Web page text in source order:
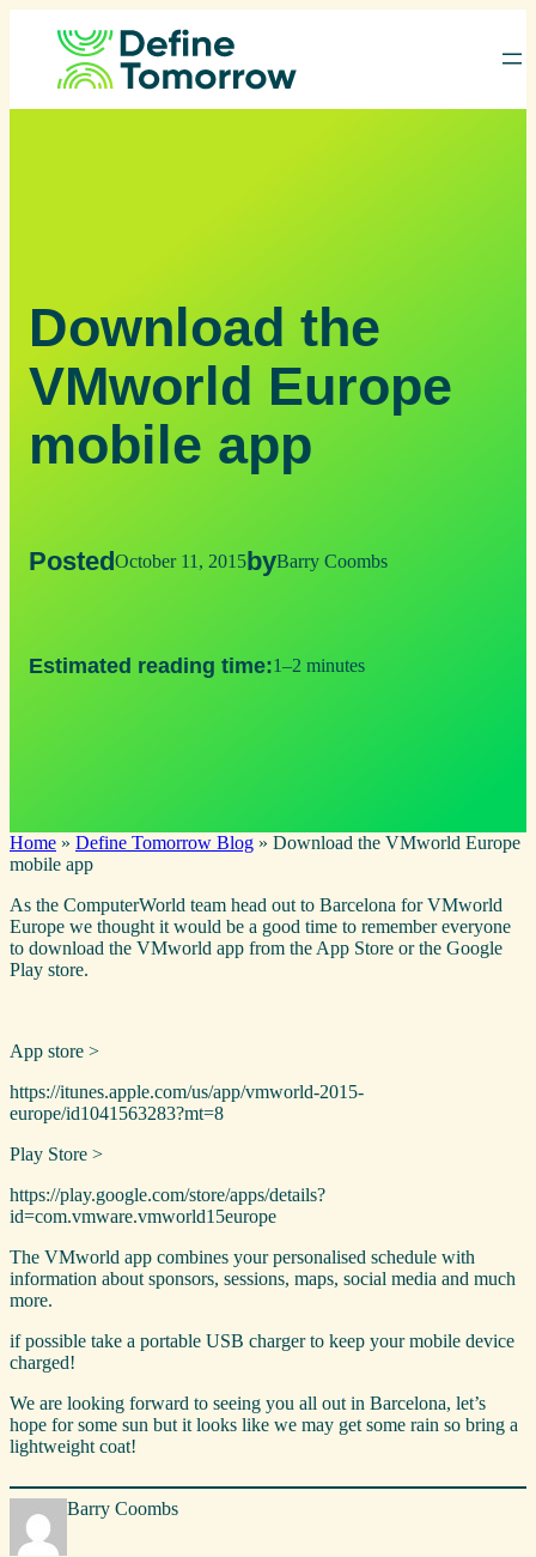
Download the
VMworld Europe
mobile app
PostedOctober 11, 2015byBarry Coombs
Estimated reading time:1–2 minutes
Home » Define Tomorrow Blog » Download the VMworld Europe
mobile app
As the ComputerWorld team head out to Barcelona for VMworld
Europe we thought it would be a good time to remember everyone
to download the VMworld app from the App Store or the Google
Play store.
​App store >
https://itunes.apple.com/us/app/vmworld-2015-
europe/id1041563283?mt=8
Play Store > ​
https://play.google.com/store/apps/details?
id=com.vmware.vmworld15europe
The VMworld app combines your personalised schedule with
information about sponsors, sessions, maps, social media and much
more.
if possible take a portable USB charger to keep your mobile device
charged!
We are looking forward to seeing you all out in Barcelona, let’s
hope for some sun but it looks like we may get some rain so bring a
lightweight coat!
Barry Coombs